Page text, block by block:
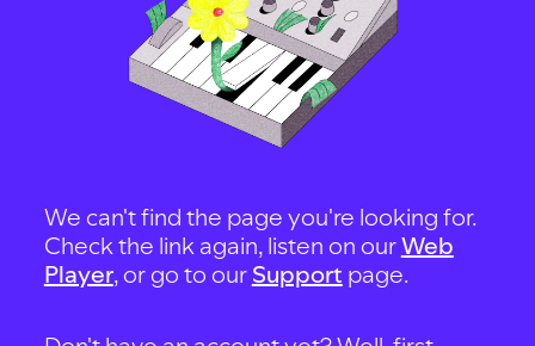
We can't find the page you're looking for.
Check the link again, listen on ourWeb
Player, or go to our Support page.